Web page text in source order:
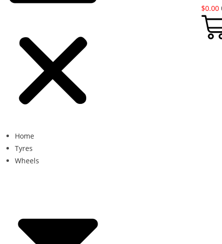
Home
Tyres
Wheels
$0.00